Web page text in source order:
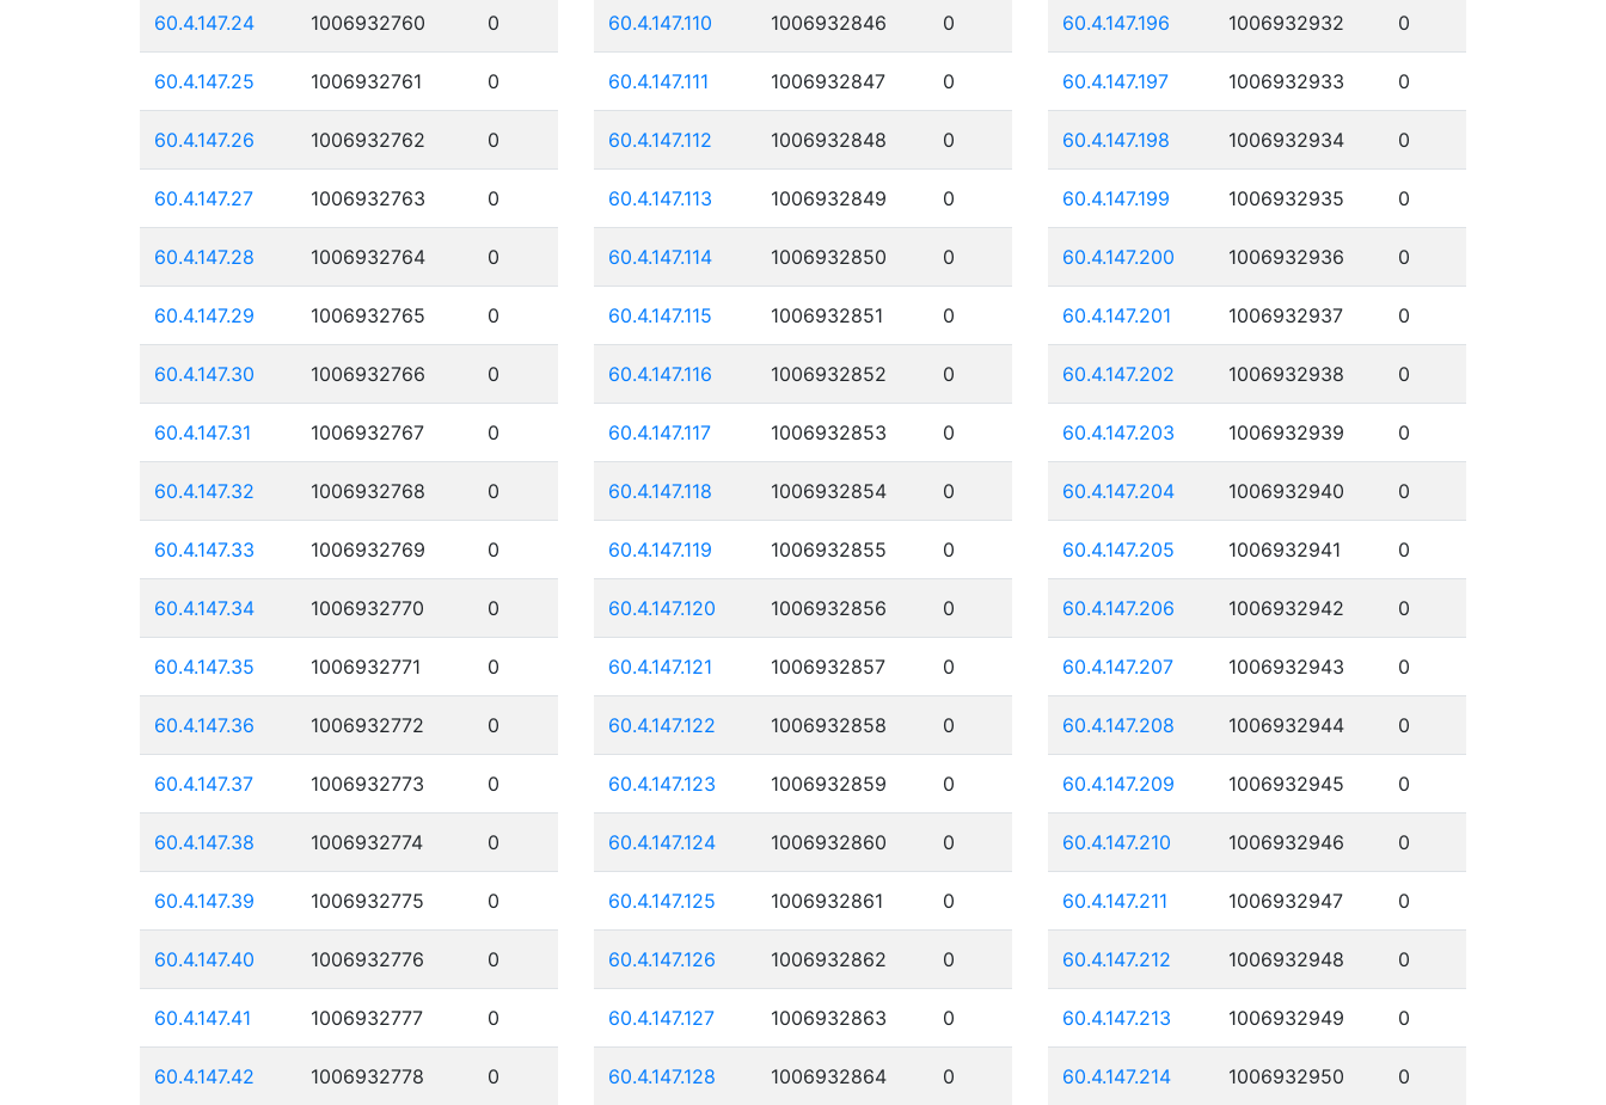
60.4.147.24 1006932760 0
60.4.147.25 1006932761 0
60.4.147.26 1006932762 0
60.4.147.27 1006932763 0
60.4.147.28 1006932764 0
60.4.147.29 1006932765 0
60.4.147.30 1006932766 0
60.4.147.31 1006932767 0
60.4.147.32 1006932768 0
60.4.147.33 1006932769 0
60.4.147.34 1006932770 0
60.4.147.35 1006932771 0
60.4.147.36 1006932772 0
60.4.147.37 1006932773 0
60.4.147.38 1006932774 0
60.4.147.39 1006932775 0
60.4.147.40 1006932776 0
60.4.147.41 1006932777 0
60.4.147.42 1006932778 0
60.4.147.110 1006932846 0
60.4.147.111 1006932847 0
60.4.147.112 1006932848 0
60.4.147.113 1006932849 0
60.4.147.114 1006932850 0
60.4.147.115 1006932851 0
60.4.147.116 1006932852 0
60.4.147.117 1006932853 0
60.4.147.118 1006932854 0
60.4.147.119 1006932855 0
60.4.147.120 1006932856 0
60.4.147.121 1006932857 0
60.4.147.122 1006932858 0
60.4.147.123 1006932859 0
60.4.147.124 1006932860 0
60.4.147.125 1006932861 0
60.4.147.126 1006932862 0
60.4.147.127 1006932863 0
60.4.147.128 1006932864 0
60.4.147.196 1006932932 0
60.4.147.197 1006932933 0
60.4.147.198 1006932934 0
60.4.147.199 1006932935 0
60.4.147.200 1006932936 0
60.4.147.201 1006932937 0
60.4.147.202 1006932938 0
60.4.147.203 1006932939 0
60.4.147.204 1006932940 0
60.4.147.205 1006932941 0
60.4.147.206 1006932942 0
60.4.147.207 1006932943 0
60.4.147.208 1006932944 0
60.4.147.209 1006932945 0
60.4.147.210 1006932946 0
60.4.147.211 1006932947 0
60.4.147.212 1006932948 0
60.4.147.213 1006932949 0
60.4.147.214 1006932950 0